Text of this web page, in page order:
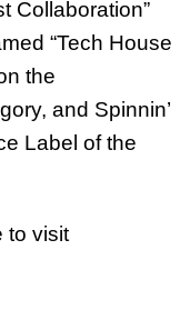
Collaboration”
“Tech House
the
and Spinnin’
Label of the
to visit